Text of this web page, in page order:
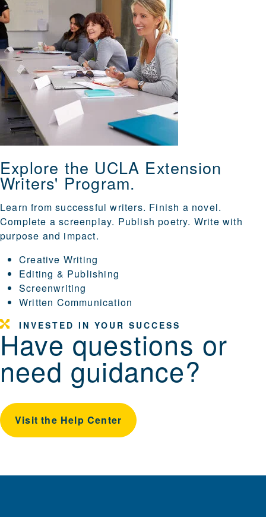
Explore the UCLA Extension
Writers' Program.
Learn from successful writers. Finish a novel.
Complete a screenplay. Publish poetry. Write with
purpose and impact.
Creative Writing
Editing & Publishing
Screenwriting
Written Communication
INVESTED IN YOUR SUCCESS
Have questions or
need guidance?
Visit the Help Center